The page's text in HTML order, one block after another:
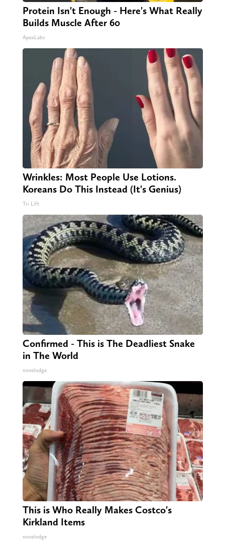
Protein Isn't Enough - Here's What Really
Builds Muscle After 60
ApexLabs
Wrinkles: Most People Use Lotions.
Koreans Do This Instead (It's Genius)
Tri Lift
Confirmed - This is The Deadliest Snake
in The World
novelodge
This is Who Really Makes Costco's
Kirkland Items
novelodge